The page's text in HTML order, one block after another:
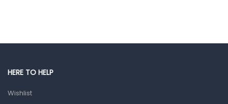
Prescription Medication
HERE TO HELP
Wishlist